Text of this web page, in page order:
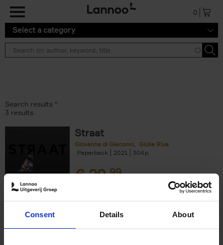
Consent Details About
0
Select a category
Search results ''
3 results
Straat
Giovanna di Giacomo
Giulia Riva
Paperback
2021 304
€29,99